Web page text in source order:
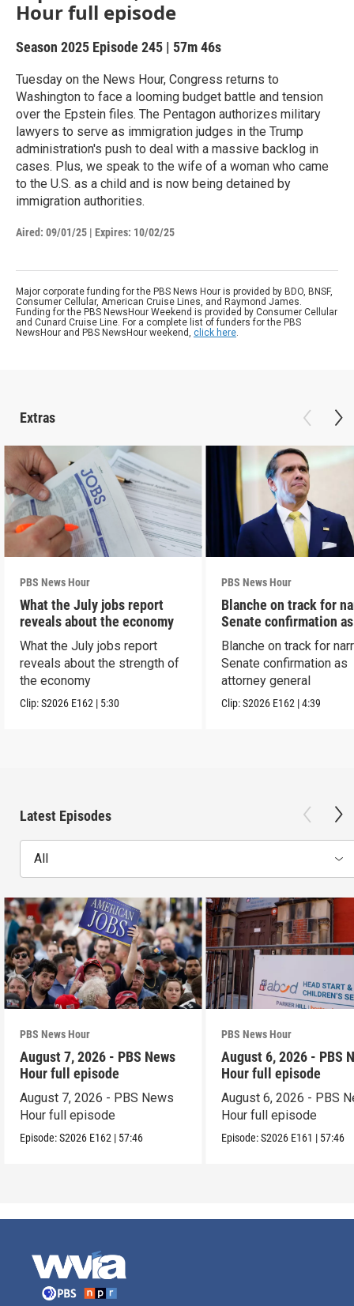
Hour full episode
Season 2025 Episode 245 | 57m 46s
Tuesday on the News Hour, Congress returns to
Washington to face a looming budget battle and tension
over the Epstein files. The Pentagon authorizes military
lawyers to serve as immigration judges in the Trump
administration's push to deal with a massive backlog in
cases. Plus, we speak to the wife of a woman who came
to the U.S. as a child and is now being detained by
immigration authorities.
Aired: 09/01/25 | Expires: 10/02/25
Major corporate funding for the PBS News Hour is provided by BDO, BNSF,
Consumer Cellular, American Cruise Lines, and Raymond James.
Funding for the PBS NewsHour Weekend is provided by Consumer Cellular
and Cunard Cruise Line. For a complete list of funders for the PBS
NewsHour and PBS NewsHour weekend, click here.
Extras
PBS News Hour
What the July jobs report
reveals about the economy
What the July jobs report
reveals about the strength of
the economy
Clip:S2026 E162 | 5:30
PBS News Hour
Blanche on track for
Senate confirmation
Blanche on track for
Senate confirmation as
attorney general
Clip:S2026 E162 |4:39
Latest Episodes
All
PBS News Hour
August 7, 2026 - PBS News
Hour full episode
August 7, 2026 - PBS News
Hour full episode
Episode:S2026 E162 | 57:46
PBS News Hour
August 6, 2026 - PBS
Hour full episode
August 6, 2026 - PBS
Hour full episode
Episode:S2026 E161 | 57:46